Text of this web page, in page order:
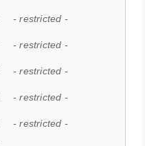
- restricted -
- restricted -
- restricted -
- restricted -
- restricted -